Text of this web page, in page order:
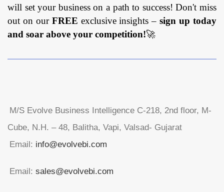
will set your business on a path to success! Don't miss
out on our FREE exclusive insights –sign up today
and soar above your competition!🚀
M/S Evolve Business Intelligence C-218, 2nd floor, M-
Cube, N.H. – 48, Balitha, Vapi, Valsad- Gujarat
Email: info@evolvebi.com
Email: sales@evolvebi.com